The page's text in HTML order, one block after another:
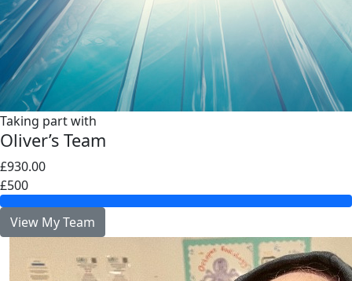
Taking part with
Oliver’s Team
£930.00
£500
View My Team